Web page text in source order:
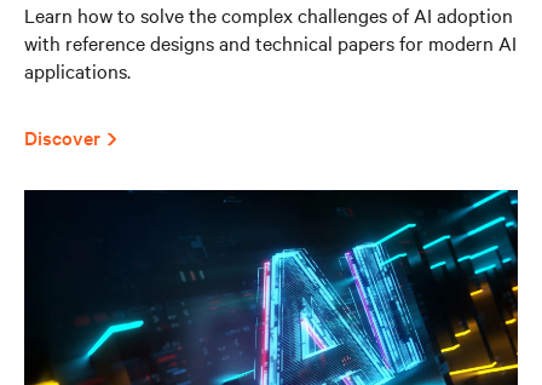
Learn how to solve the complex challenges of AI adoption
with reference designs and technical papers for modern AI
applications.
Discover